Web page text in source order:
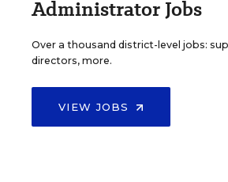
Administrator Jobs
Over a thousand district-level jobs:
directors, more.
VIEW JOBS